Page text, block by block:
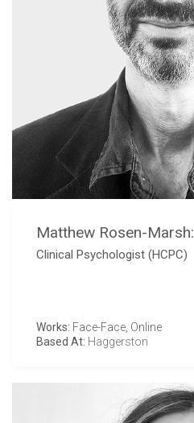
Matthew Rosen-Marsh:
Clinical Psychologist (HCPC)
Works: Face-Face, Online
Based At: Haggerston